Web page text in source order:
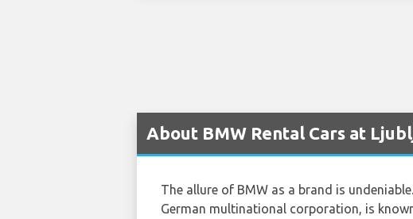
About BMW Rental Cars at
The allure of BMW as a brand is
German multinational corporation, is